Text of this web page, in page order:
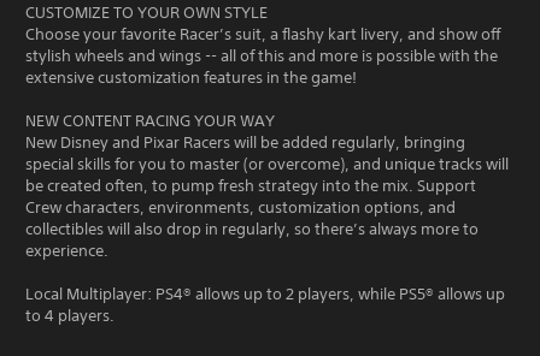
CUSTOMIZE TO YOUR OWN STYLE
Choose your favorite Racer’s suit, a flashy kart livery, and show off
stylish wheels and wings -- all of this and more is possible with the
extensive customization features in the game!
NEW CONTENT RACING YOUR WAY
New Disney and Pixar Racers will be added regularly, bringing
special skills for you to master (or overcome), and unique tracks will
be created often, to pump fresh strategy into the mix. Support
Crew characters, environments, customization options, and
collectibles will also drop in regularly, so there’s always more to
experience.
Local Multiplayer: PS4® allows up to 2 players, while PS5® allows up
to 4 players.